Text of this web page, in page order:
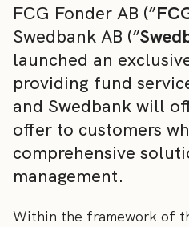
FCG Fonder AB (”
Swedbank AB (”
launched an
providing fund
and Swedbank will
offer to customers
comprehensive
management.
Within the framework of